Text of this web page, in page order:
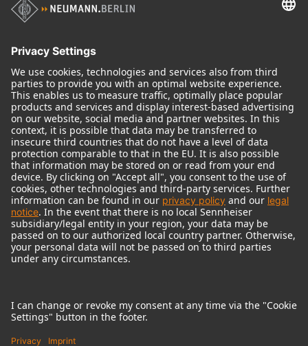
Audio Interface
© 2018 - 2026Georg Neumann GmbH
Imprint
Terms of use
Terms & Conditions
Right of cancelation